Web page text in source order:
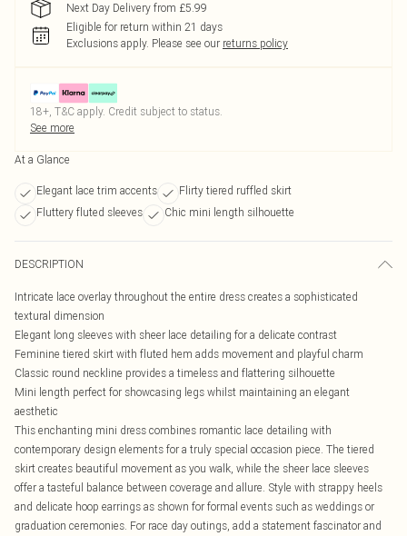
Next Day Delivery from £5.99
Eligible for return within 21 days
Exclusions apply. Please see our returns policy
18+, T&C apply. Credit subject to status.
See more
At a Glance
Elegant lace trim accents
Flirty tiered ruffled skirt
Fluttery fluted sleeves
Chic mini length silhouette
DESCRIPTION
Intricate lace overlay throughout the entire dress creates a sophisticated
textural dimension
Elegant long sleeves with sheer lace detailing for a delicate contrast
Feminine tiered skirt with fluted hem adds movement and playful charm
Classic round neckline provides a timeless and flattering silhouette
Mini length perfect for showcasing legs whilst maintaining an elegant
aesthetic
This enchanting mini dress combines romantic lace detailing with
contemporary design elements for a truly special occasion piece. The tiered
skirt creates beautiful movement as you walk, while the sheer lace sleeves
offer a tasteful balance between coverage and allure. Style with strappy heels
and delicate hoop earrings as shown for formal events such as weddings or
graduation ceremonies. For race day outings, add a statement fascinator and